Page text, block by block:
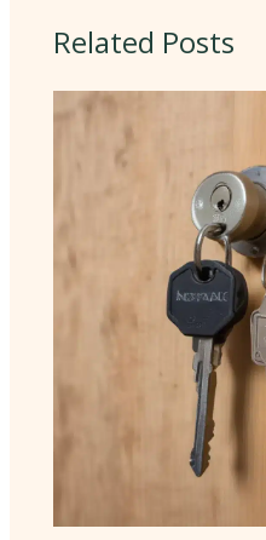
Related Posts